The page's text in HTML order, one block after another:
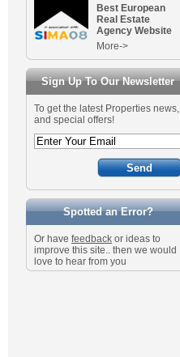
Best European
Real Estate
Agency Website
More->
Sign Up To Our Newsletter
To get the latest Properties news,
and special offers!
Spotted an Error?
Or have feedback or ideas to
improve this site.. then we would
love to hear from you